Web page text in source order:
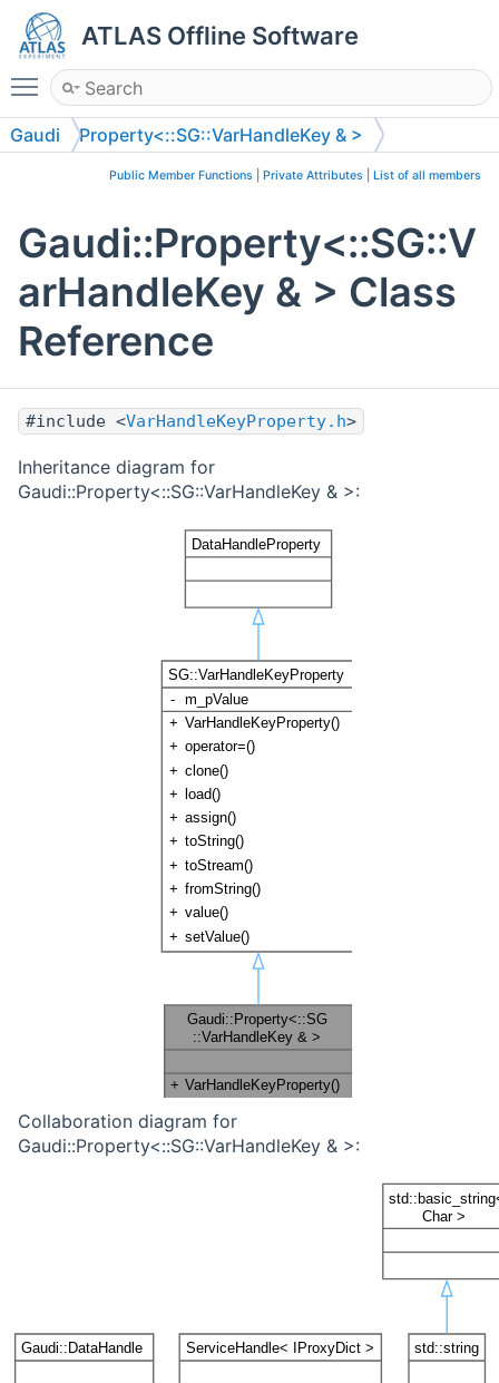
ATLAS Offline Software
Toggle main menu visibility
Gaudi Property<::SG::VarHandleKey & >
Public Member Functions Private Attributes List of all members
Gaudi::Property<::SG::V
arHandleKey & > Class
Reference
#include <VarHandleKeyProperty.h>
Inheritance diagram for
Gaudi::Property<::SG::VarHandleKey & >:
Collaboration diagram for
Gaudi::Property<::SG::VarHandleKey & >: